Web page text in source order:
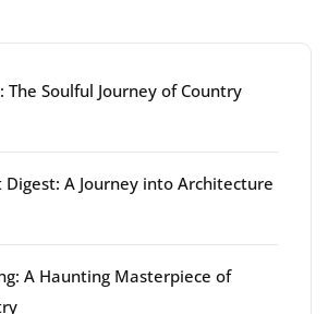
The Soulful Journey of Country
A Journey into Architecture
A Haunting Masterpiece of